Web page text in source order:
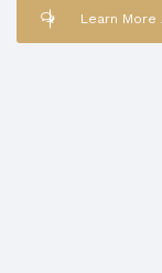
Learn More